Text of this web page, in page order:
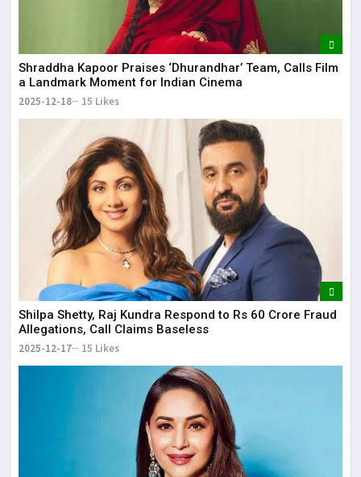
Shraddha Kapoor Praises ‘Dhurandhar’ Team, Calls Film
a Landmark Moment for Indian Cinema
2025-12-18 15 Likes
Shilpa Shetty, Raj Kundra Respond to Rs 60 Crore Fraud
Allegations, Call Claims Baseless
2025-12-17 15 Likes